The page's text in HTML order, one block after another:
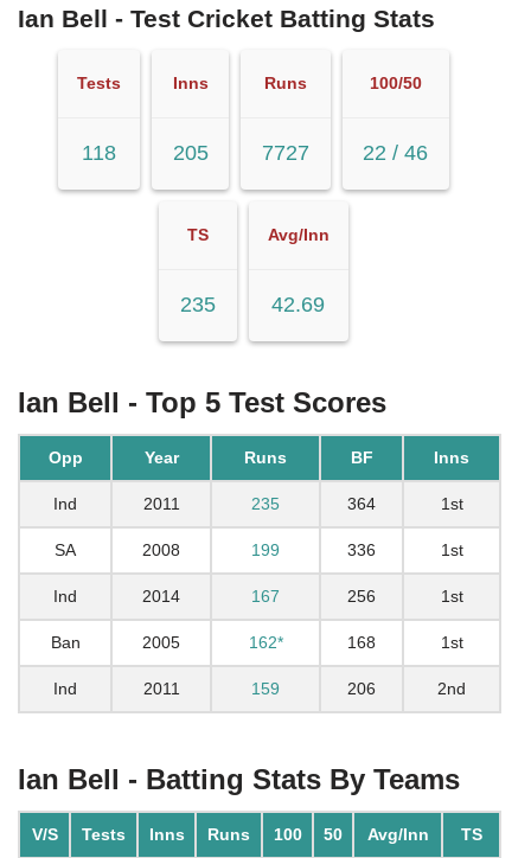
Ian Bell - Test Cricket Batting Stats
Tests
118
Inns
205
Runs
7727
100/50
22 / 46
TS
235
Avg/Inn
42.69
Ian Bell - Top 5 Test Scores
Opp Year Runs BF Inns
Ind 2011 235 364 1st
SA 2008 199 336 1st
Ind 2014 167 256 1st
Ban 2005 162* 168 1st
Ind 2011 159 206 2nd
Ian Bell - Batting Stats By Teams
V/S Tests Inns Runs 100 50 Avg/Inn TS